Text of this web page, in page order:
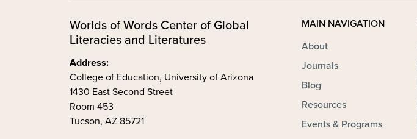
Worlds of Words Center of Global
Literacies and Literatures
Address:
College of Education, University of Arizona
1430 East Second Street
Room 453
Tucson, AZ 85721
MAIN NAVIGATION
About
Journals
Blog
Resources
Events & Programs